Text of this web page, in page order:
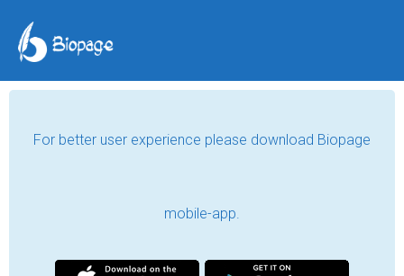
For better user experience please download Biopage
mobile-app.